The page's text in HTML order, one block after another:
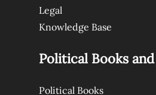
Legal
Knowledge Base
Political Books
Political Books